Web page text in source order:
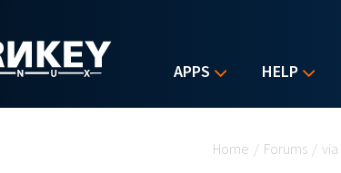
APPS HELP
Home / Forums / via